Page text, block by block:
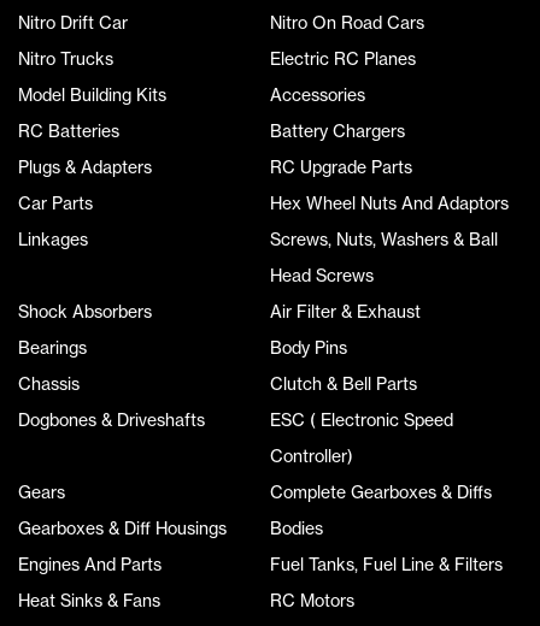
Nitro Drift Car
Nitro On Road Cars
Nitro Trucks
Electric RC Planes
Model Building Kits
Accessories
RC Batteries
Battery Chargers
Plugs & Adapters
RC Upgrade Parts
Car Parts
Hex Wheel Nuts And Adaptors
Linkages
Screws, Nuts, Washers & Ball
Head Screws
Shock Absorbers
Air Filter & Exhaust
Bearings
Body Pins
Chassis
Clutch & Bell Parts
Dogbones & Driveshafts
ESC ( Electronic Speed
Controller)
Gears
Complete Gearboxes & Diffs
Gearboxes & Diff Housings
Bodies
Engines And Parts
Fuel Tanks, Fuel Line & Filters
Heat Sinks & Fans
RC Motors